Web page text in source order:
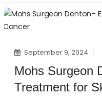
September 9, 2024
Mohs Surgeon
Treatment for